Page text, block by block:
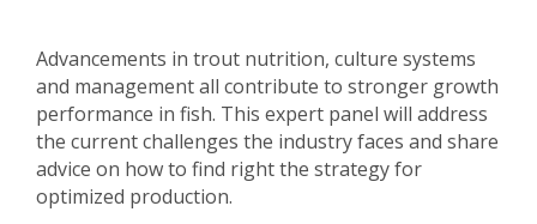
Advancements in trout nutrition, culture systems
and management all contribute to stronger growth
performance in fish. This expert panel will address
the current challenges the industry faces and share
advice on how to find right the strategy for
optimized production.